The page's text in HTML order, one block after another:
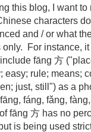
this blog, I want to
characters
and / or what
For instance,
fāng 方
easy; rule; means;
just, still") as a
fáng, fǎng,
fāng 方 has no
is being used